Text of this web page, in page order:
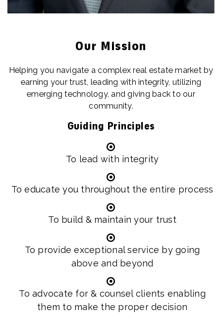
Our Mission
Helping you navigate a complex real estate market by
earning your trust, leading with integrity, utilizing
emerging technology, and giving back to our
community.
Guiding Principles
To lead with integrity
To educate you throughout the entire process
To build & maintain your trust
To provide exceptional service by going
above and beyond
To advocate for & counsel clients enabling
them to make the proper decision